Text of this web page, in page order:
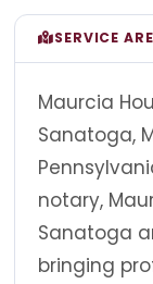
SERVICE
Maurcia
Sanatoga,
notary,
Sanatoga
bringing